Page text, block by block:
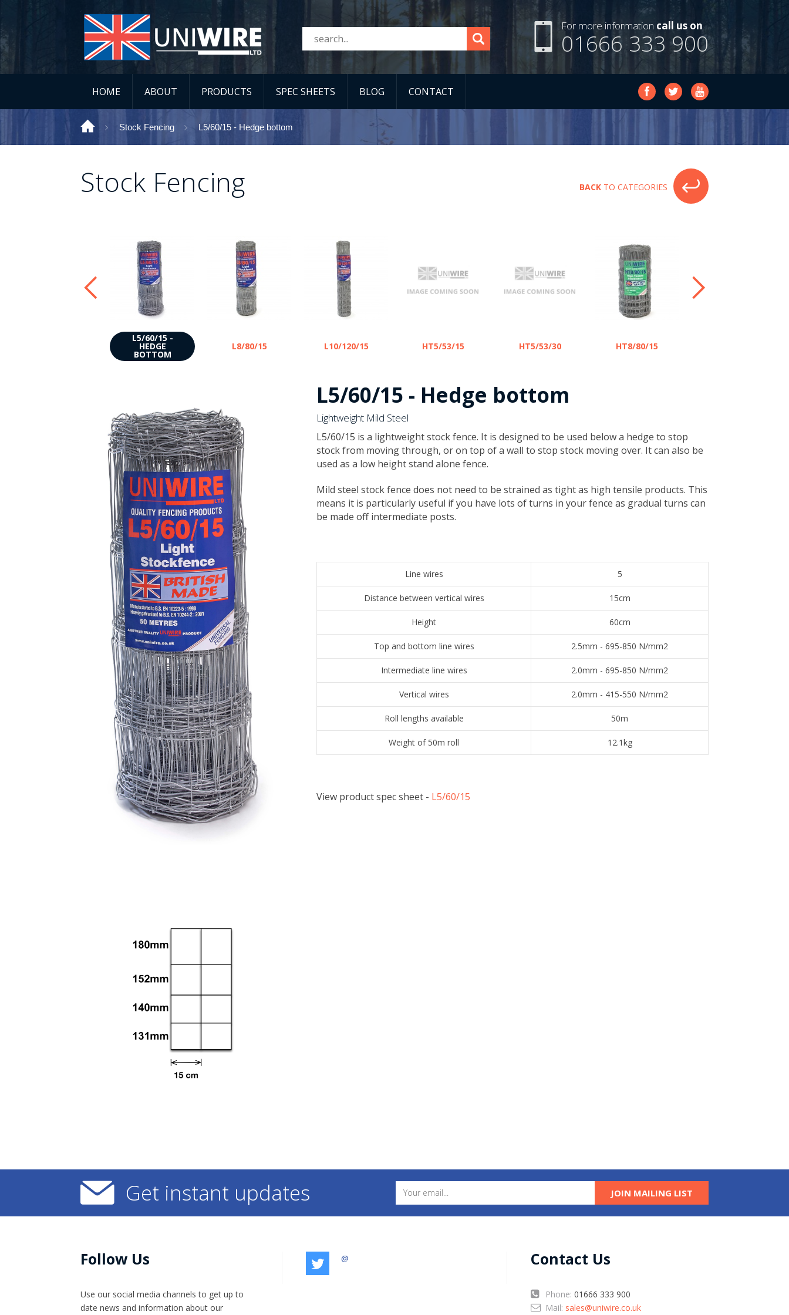
For more information call us on
01666 333 900
HOME ABOUT PRODUCTS SPEC SHEETS BLOG CONTACT
Stock Fencing L5/60/15 - Hedge bottom
Stock Fencing BACK TO CATEGORIES
L5/60/15 -
HEDGE
BOTTOM
L8/80/15 L10/120/15 HT5/53/15 HT5/53/30 HT8/80/15
L5/60/15 - Hedge bottom
Lightweight Mild Steel
​L5/60/15 is a lightweight stock fence. It is designed to be used below a hedge to stop
stock from moving through, or on top of a wall to stop stock moving over. It can also be
used as a low height stand alone fence.
Mild steel stock fence does not need to be strained as tight as high tensile products. This
means it is particularly useful if you have lots of turns in your fence as gradual turns can
be made off intermediate posts.
Line wires 5
Distance between vertical wires 15cm
Height 60cm
Top and bottom line wires 2.5mm - 695-850 N/mm2
Intermediate line wires 2.0mm - 695-850 N/mm2
Vertical wires 2.0mm - 415-550 N/mm2
Roll lengths available 50m
Weight of 50m roll 12.1kg
View product spec sheet - ​L5/60/15
Get instant updates JOIN MAILING LIST
Follow Us
Use our social media channels to get up to
date news and information​ about our
@ Contact Us
Phone: 01666 333 900
Mail: sales@uniwire.co.uk